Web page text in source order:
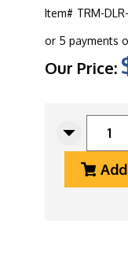
Item# TRM-
Our Price:
or 5 payments
Decrease
Three